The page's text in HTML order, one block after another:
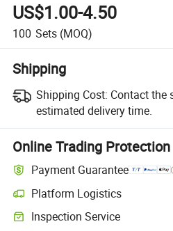
US$1.00-4.50
100 Sets (MOQ)
Shipping
Shipping Cost: Contact the
estimated delivery time.
Online Trading Protection
Payment Guarantee
Platform Logistics
Inspection Service